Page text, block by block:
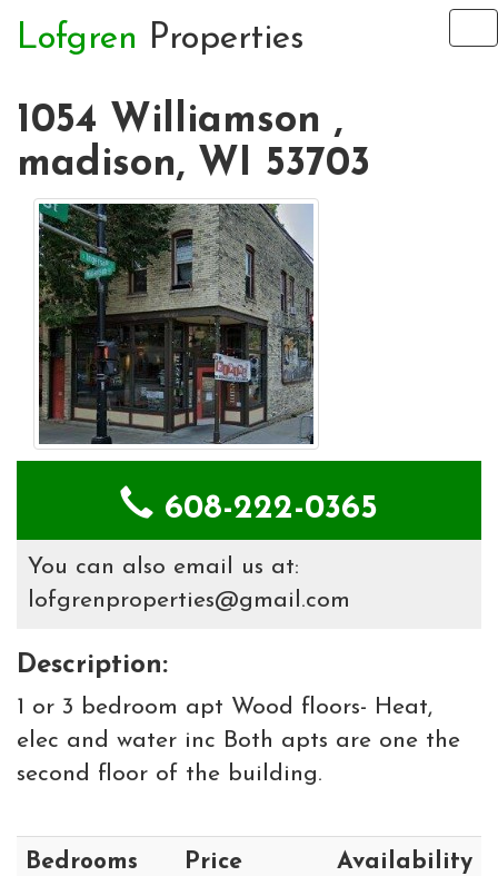
Lofgren Properties
1054 Williamson ,
madison, WI 53703
608-222-0365
You can also email us at:
lofgrenproperties@gmail.com
Description:
1 or 3 bedroom apt Wood floors- Heat,
elec and water inc Both apts are one the
second floor of the building.
Bedrooms Price Availability